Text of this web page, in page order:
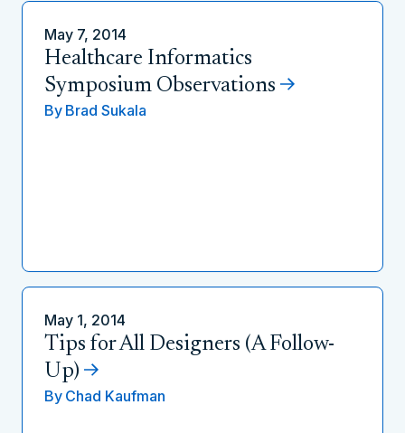
May 7, 2014
Healthcare Informatics
Symposium Observations
By Brad Sukala
May 1, 2014
Tips for All Designers (A Follow-
Up)
By Chad Kaufman